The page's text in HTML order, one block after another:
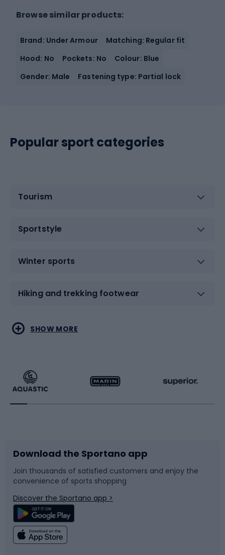
Browse similar products:
Brand: Under Armour
Matching: Regular fit
Hood: No
Pockets: No
Colour: Blue
Gender: Male
Fastening type: Partial lock
Popular sport categories
Tourism
Sportstyle
Winter sports
Hiking and trekking footwear
Water sports
Running
Bike accessories
Bicycle parts
Climbing
Combat sports
Racquet sports
Sledges and slides
Snowboard
Swimming
SHOW MORE
Download the Sportano app
Join thousands of satisfied customers and enjoy the
convenience of sports shopping
Discover the Sportano app >